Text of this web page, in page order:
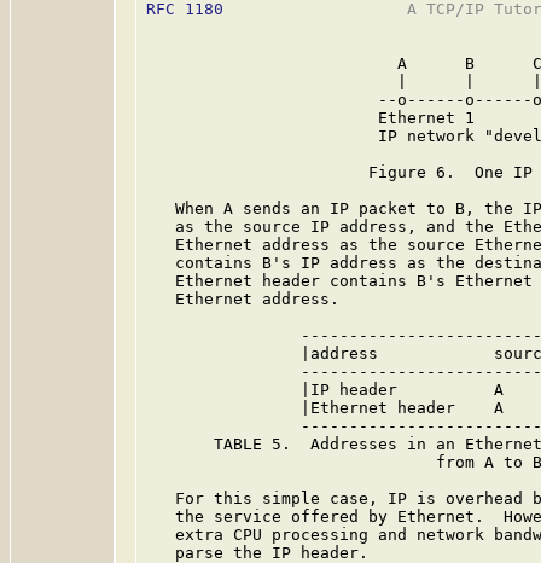
RFC 1180
A TCP/IP
                          A      B      C
--o------o------
                        Ethernet 1
IP network
Figure 6.  One IP
When A sends an IP packet to B, the
as the source IP address, and the
Ethernet address as the source
contains B's IP address as the
Ethernet header contains B's
   Ethernet address.
|address
|IP header          A
|Ethernet header    A
TABLE 5.  Addresses in an
                              from A to B
For this simple case, IP is overhead
the service offered by Ethernet.
extra CPU processing and network
   parse the IP header.